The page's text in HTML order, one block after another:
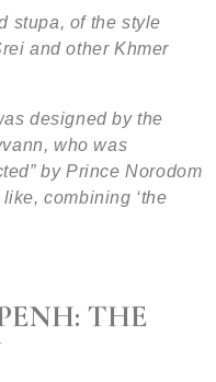
stupa, of the style
and other Khmer
designed by the
who was
by Prince Norodom
combining ‘the
THE